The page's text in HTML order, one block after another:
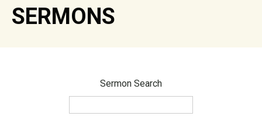
SERMONS
Sermon Search